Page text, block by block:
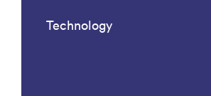
Technology